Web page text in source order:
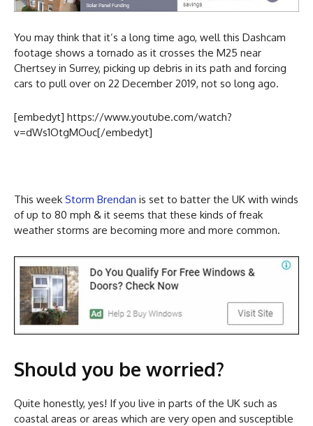
You may think that it’s a long time ago, well this Dashcam
footage shows a tornado as it crosses the M25 near
Chertsey in Surrey, picking up debris in its path and forcing
cars to pull over on 22 December 2019, not so long ago.
[embedyt] https://www.youtube.com/watch?
v=dWs1OtgMOuc[/embedyt]
This week Storm Brendan is set to batter the UK with winds
of up to 80 mph & it seems that these kinds of freak
weather storms are becoming more and more common.
Should you be worried?
Quite honestly, yes! If you live in parts of the UK such as
coastal areas or areas which are very open and susceptible